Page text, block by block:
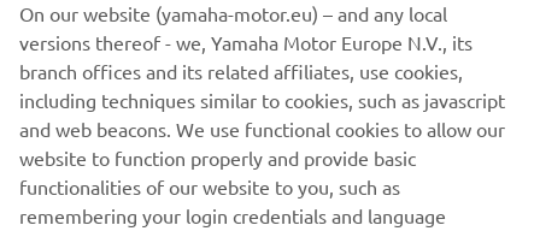
key fob pairs with a receiver to secure your outboard’s
ECU, so only the right person gets the engine going.
FIND YOUR NEAREST DEALER
On our website (yamaha-motor.eu) – and any local
versions thereof - we, Yamaha Motor Europe N.V., its
branch offices and its related affiliates, use cookies,
including techniques similar to cookies, such as javascript
and web beacons. We use functional cookies to allow our
website to function properly and provide basic
functionalities of our website to you, such as
remembering your login credentials and language